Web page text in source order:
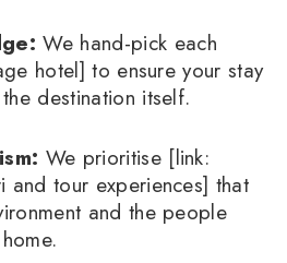
We hand-pick each
hotel] to ensure your stay
destination itself.
We prioritise [link:
and tour experiences] that
and the people